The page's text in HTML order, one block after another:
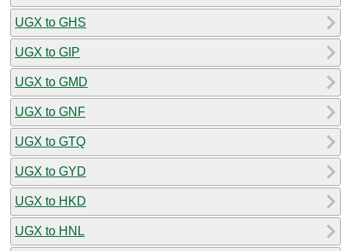
UGX to GHS
UGX to GIP
UGX to GMD
UGX to GNF
UGX to GTQ
UGX to GYD
UGX to HKD
UGX to HNL